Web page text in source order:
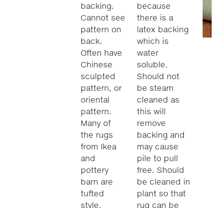
backing.
Cannot see
pattern on
back.
Often have
Chinese
sculpted
pattern, or
oriental
pattern.
Many of
the rugs
from Ikea
and
pottery
barn are
tufted
style.
because
there is a
latex backing
which is
water
soluble.
Should not
be steam
cleaned as
this will
remove
backing and
may cause
pile to pull
free. Should
be cleaned in
plant so that
rug can be